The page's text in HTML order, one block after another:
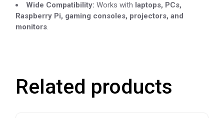
Wide Compatibility: Works with laptops, PCs,
Raspberry Pi, gaming consoles, projectors, and
monitors.
Related products